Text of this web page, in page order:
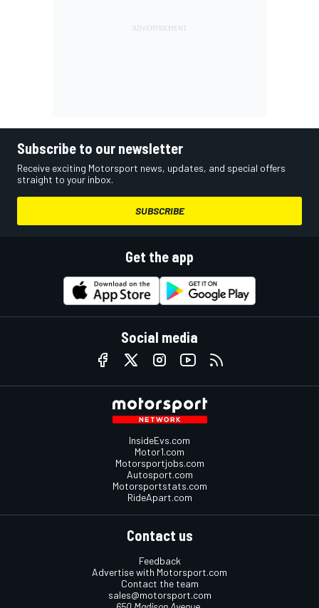
Subscribe to our newsletter
Receive exciting Motorsport news, updates, and special offers
straight to your inbox.
SUBSCRIBE
Get the app
Social media
InsideEvs.com
Motor1.com
Motorsportjobs.com
Autosport.com
Motorsportstats.com
RideApart.com
Contact us
Feedback
Advertise with Motorsport.com
Contact the team
sales@motorsport.com